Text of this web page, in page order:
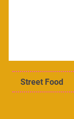
Street Food